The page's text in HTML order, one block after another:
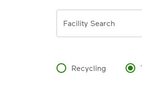
Facility Search
Recycling